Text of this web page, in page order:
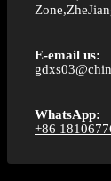
E-email us:
WhatsApp:
+86